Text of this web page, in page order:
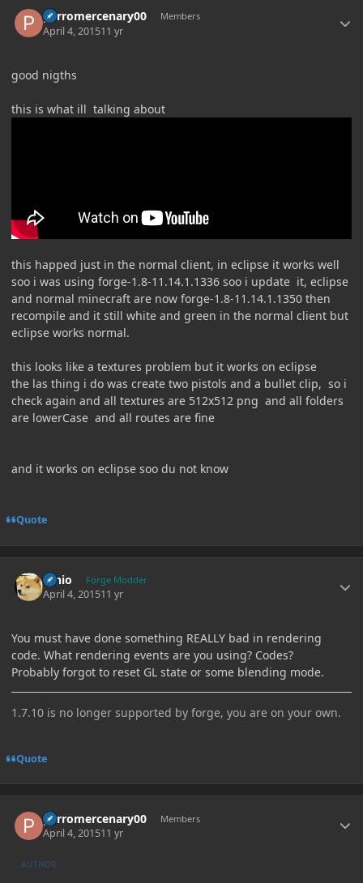
perromercenary00 Members
April 4, 201511 yr
good nigths
this is what ill talking about
this happed just in the normal client, in eclipse it works well
soo i was using forge-1.8-11.14.1.1336 soo i update it, eclipse
and normal minecraft are now forge-1.8-11.14.1.1350 then
recompile and it still white and green in the normal client but
eclipse works normal.
this looks like a textures problem but it works on eclipse
the las thing i do was create two pistols and a bullet clip, so i
check again and all textures are 512x512 png and all folders
are lowerCase and all routes are fine
and it works on eclipse soo du not know
Quote
Ernio Forge Modder
April 4, 201511 yr
You must have done something REALLY bad in rendering
code. What rendering events are you using? Codes?
Probably forgot to reset GL state or some blending mode.
1.7.10 is no longer supported by forge, you are on your own.
Quote
perromercenary00 Members
April 4, 201511 yr
AUTHOR